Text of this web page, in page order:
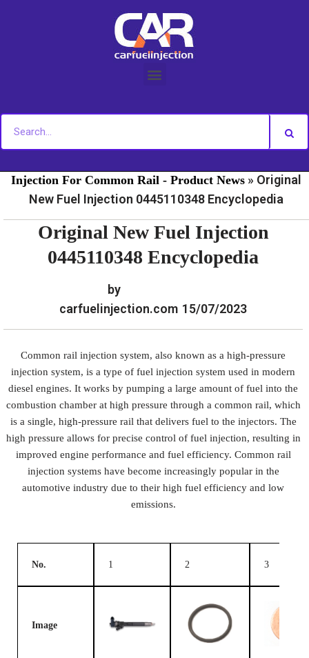
Injection For Common Rail - Product News » Original
New Fuel Injection 0445110348 Encyclopedia
Original New Fuel Injection
0445110348 Encyclopedia
by
carfuelinjection.com 15/07/2023
Common rail injection system, also known as a high-pressure
injection system, is a type of fuel injection system used in modern
diesel engines. It works by pumping a large amount of fuel into the
combustion chamber at high pressure through a common rail, which
is a single, high-pressure rail that delivers fuel to the injectors. The
high pressure allows for precise control of fuel injection, resulting in
improved engine performance and fuel efficiency. Common rail
injection systems have become increasingly popular in the
automotive industry due to their high fuel efficiency and low
emissions.
No. 1 2 3
Image